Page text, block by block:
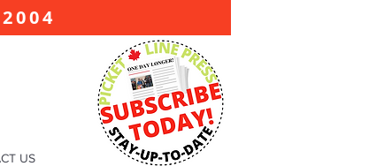
2004
US